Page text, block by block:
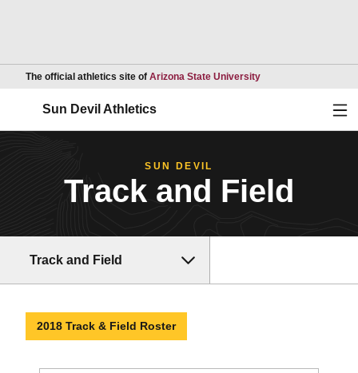
The official athletics site of Arizona State UniversityOpens in a new
Sun Devil Athletics
SUN DEVIL
Track and Field
Track and Field
2018 Track & Field Roster